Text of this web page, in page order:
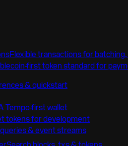
Flexible transactions for
first token standard for
& quickstart
Tempo-first wallet
tokens for development
& event streams